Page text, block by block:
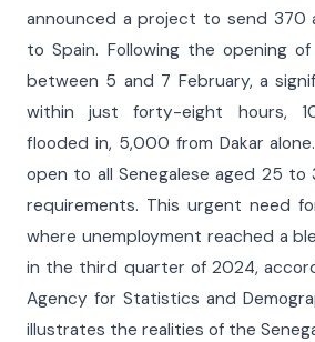
announced a project to send 370
to Spain. Following the opening
between 5 and 7 February, a
within just forty-eight hours,
flooded in, 5,000 from Dakar
open to all Senegalese aged 25 to
requirements. This urgent need
where unemployment reached a
in the third quarter of 2024,
Agency for Statistics and
illustrates the realities of the